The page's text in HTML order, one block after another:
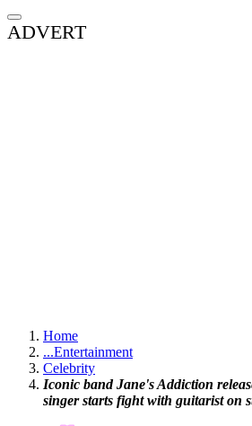
ADVERT
Home
...Entertainment
Celebrity
Iconic band Jane's Addiction
singer starts fight with guitarist on